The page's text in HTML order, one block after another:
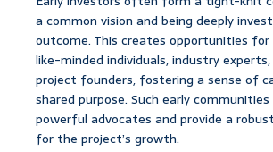
a common vision and being deeply
outcome. This creates opportunities
like-minded individuals, industry
project founders, fostering a sense of
shared purpose. Such early
powerful advocates and provide a
for the project’s growth.